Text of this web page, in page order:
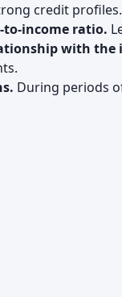
credit profiles.
to-income ratio.
with the
During periods